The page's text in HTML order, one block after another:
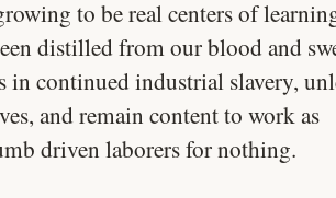
to be real centers of
distilled from our blood and
in continued industrial slavery,
and remain content to work as
driven laborers for nothing.